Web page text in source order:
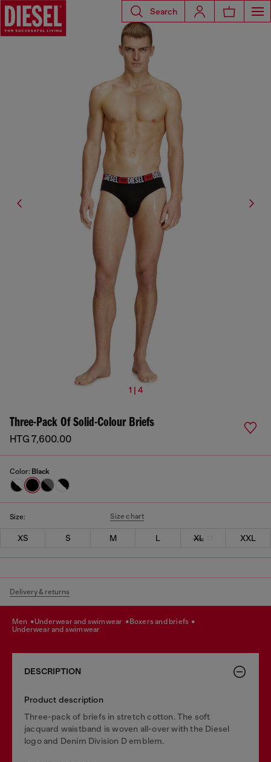
Search
1 | 4
Three-Pack Of Solid-Colour Briefs
HTG 7,600.00
Color: Black
Size: Size chart
XS S M L XL XXL
Delivery & returns
men underwear and swimwear
boxers and briefs
underwear and swimwear
DESCRIPTION
Product description
Three-pack of briefs in stretch cotton. The soft
jacquard waistband is woven all-over with the Diesel
logo and Denim Division D emblem.